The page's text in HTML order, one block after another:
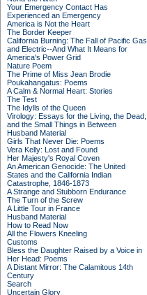
Your Emergency Contact Has
Experienced an Emergency
America is Not the Heart
The Border Keeper
California Burning: The Fall of Pacific Gas
and Electric--And What It Means for
America's Power Grid
Nature Poem
The Prime of Miss Jean Brodie
Poukahangatus: Poems
A Calm & Normal Heart: Stories
The Test
The Idylls of the Queen
Virology: Essays for the Living, the Dead,
and the Small Things in Between
Husband Material
Girls That Never Die: Poems
Vera Kelly: Lost and Found
Her Majesty's Royal Coven
An American Genocide: The United
States and the California Indian
Catastrophe, 1846-1873
A Strange and Stubborn Endurance
The Turn of the Screw
A Little Tour in France
Husband Material
How to Read Now
All the Flowers Kneeling
Customs
Bless the Daughter Raised by a Voice in
Her Head: Poems
A Distant Mirror: The Calamitous 14th
Century
Search
Uncertain Glory